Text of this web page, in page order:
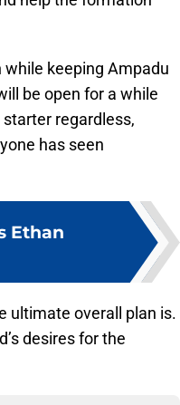
keeping Ampadu
be open for a while
regardless,
has seen
Ethan
ultimate overall plan is.
desires for the